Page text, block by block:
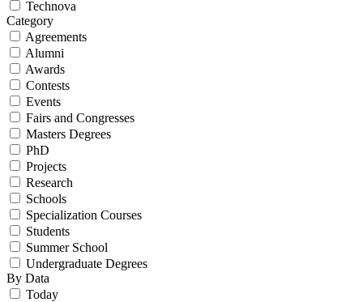
Technova
Category
Agreements
Alumni
Awards
Contests
Events
Fairs and Congresses
Masters Degrees
PhD
Projects
Research
Schools
Specialization Courses
Students
Summer School
Undergraduate Degrees
By Data
Today